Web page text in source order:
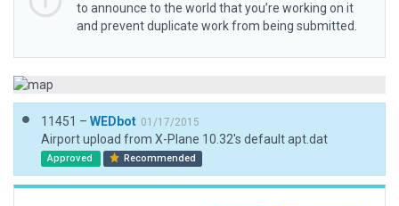
to announce to the world that you’re working on it
and prevent duplicate work from being submitted.
11451 – WEDbot 01/17/2015
Airport upload from X-Plane 10.32's default apt.dat
Approved Recommended